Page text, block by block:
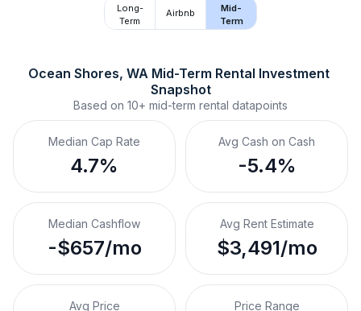
Long-
Term
Airbnb
Mid-
Term
Ocean Shores, WA Mid-Term Rental Investment
Snapshot
Based on 10+ mid-term rental datapoints
Median Cap Rate
4.7%
Avg Cash on Cash
-5.4%
Median Cashflow
-$657/mo
Avg Rent Estimate
$3,491/mo
Avg Price Price Range